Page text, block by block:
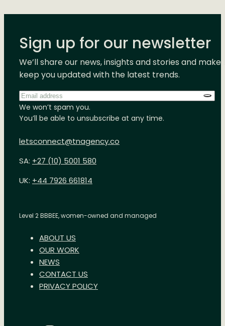
Sign up for our newsletter
We’ll share our news, insights and stories and make
keep you updated with the latest trends.
Email
address*
We won’t spam you.
You’ll be able to unsubscribe at any time.
letsconnect@tnagency.co
SA: +27 (10) 5001 580
UK: +44 7926 661814
Level 2 BBBEE, women-owned and managed
ABOUT US
OUR WORK
NEWS
CONTACT US
PRIVACY POLICY